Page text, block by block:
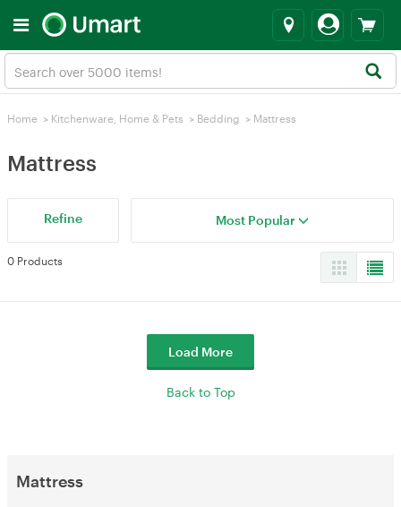
Home > Kitchenware, Home & Pets > Bedding > Mattress
Mattress
Refine Most Popular
0 Products
Load More
Back to Top
Mattress